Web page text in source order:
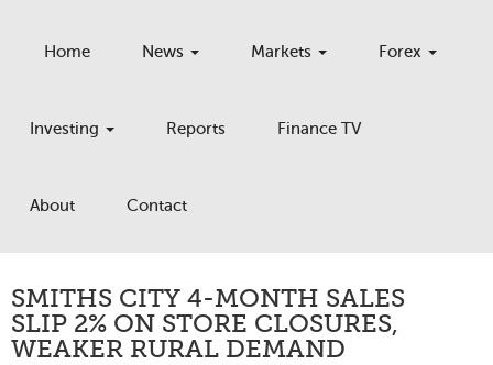
Home News Markets Forex
Investing Reports Finance TV
About Contact
SMITHS CITY 4-MONTH SALES
SLIP 2% ON STORE CLOSURES,
WEAKER RURAL DEMAND